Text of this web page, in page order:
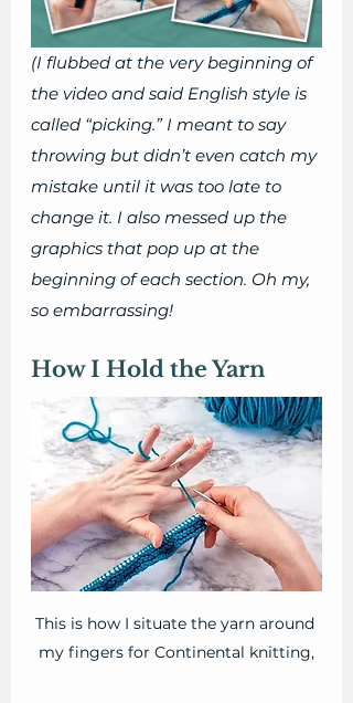
(I flubbed at the very beginning of
the video and said English style is
called “picking.” I meant to say
throwing but didn’t even catch my
mistake until it was too late to
change it. I also messed up the
graphics that pop up at the
beginning of each section. Oh my,
so embarrassing!
How I Hold the Yarn
This is how I situate the yarn around
my fingers for Continental knitting,